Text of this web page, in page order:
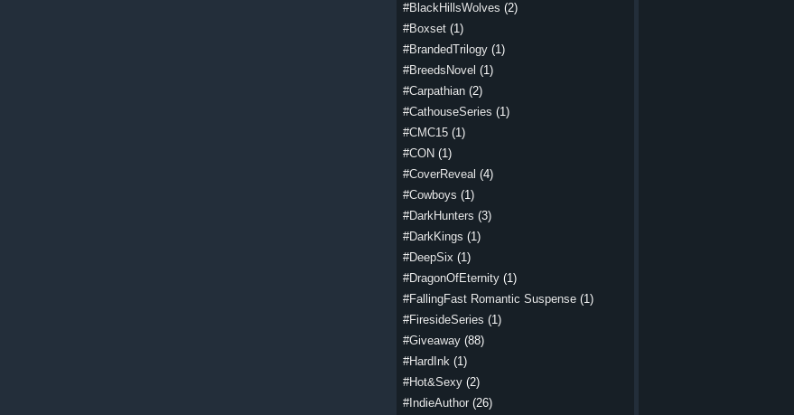
#BlackHillsWolves (2)
#Boxset (1)
#BrandedTrilogy (1)
#BreedsNovel (1)
#Carpathian (2)
#CathouseSeries (1)
#CMC15 (1)
#CON (1)
#CoverReveal (4)
#Cowboys (1)
#DarkHunters (3)
#DarkKings (1)
#DeepSix (1)
#DragonOfEternity (1)
#FallingFast Romantic Suspense (1)
#FiresideSeries (1)
#Giveaway (88)
#HardInk (1)
#Hot&Sexy (2)
#IndieAuthor (26)